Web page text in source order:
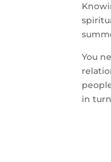
You
in